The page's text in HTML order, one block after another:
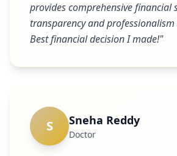
provides comprehensive financial
transparency and
Best financial decision I made!"
S Sneha Reddy
Doctor